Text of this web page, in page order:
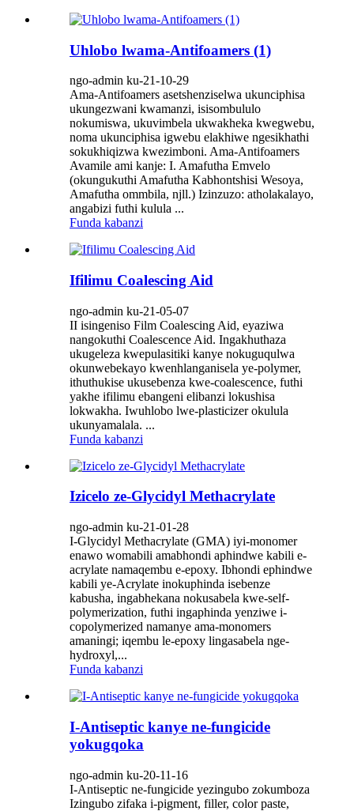
Uhlobo lwama-Antifoamers (1)
ngo-admin ku-21-10-29
Ama-Antifoamers asetshenziselwa ukunciphisa
ukungezwani kwamanzi, isisombululo
nokumiswa, ukuvimbela ukwakheka kwegwebu,
noma ukunciphisa igwebu elakhiwe ngesikhathi
sokukhiqizwa kwezimboni. Ama-Antifoamers
Avamile ami kanje: I. Amafutha Emvelo
(okungukuthi Amafutha Kabhontshisi Wesoya,
Amafutha ommbila, njll.) Izinzuzo: atholakalayo,
angabizi futhi kulula ...
Funda kabanzi
Ifilimu Coalescing Aid
ngo-admin ku-21-05-07
II isingeniso Film Coalescing Aid, eyaziwa
nangokuthi Coalescence Aid. Ingakhuthaza
ukugeleza kwepulasitiki kanye nokuguqulwa
okunwebekayo kwenhlanganisela ye-polymer,
ithuthukise ukusebenza kwe-coalescence, futhi
yakhe ifilimu ebangeni elibanzi lokushisa
lokwakha. Iwuhlobo lwe-plasticizer okulula
ukunyamalala. ...
Funda kabanzi
Izicelo ze-Glycidyl Methacrylate
ngo-admin ku-21-01-28
I-Glycidyl Methacrylate (GMA) iyi-monomer
enawo womabili amabhondi aphindwe kabili e-
acrylate namaqembu e-epoxy. Ibhondi ephindwe
kabili ye-Acrylate inokuphinda isebenze
kabusha, ingabhekana nokusabela kwe-self-
polymerization, futhi ingaphinda yenziwe i-
copolymerized namanye ama-monomers
amaningi; iqembu le-epoxy lingasabela nge-
hydroxyl,...
Funda kabanzi
I-Antiseptic kanye ne-fungicide
yokugqoka
ngo-admin ku-20-11-16
I-Antiseptic ne-fungicide yezingubo zokumboza
Izingubo zifaka i-pigment, filler, color paste,